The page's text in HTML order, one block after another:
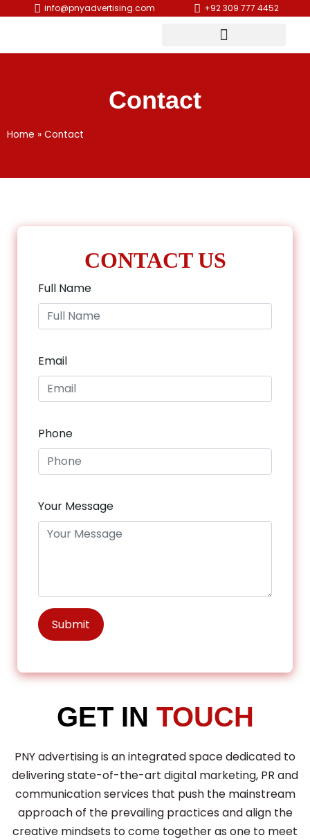
info@pnyadvertising.com +92 309 777 4452
Contact
Home » Contact
CONTACT US
Full Name
Email
Phone
Your Message
GET IN TOUCH
PNY advertising is an integrated space dedicated to
delivering state-of-the-art digital marketing, PR and
communication services that push the mainstream
approach of the prevailing practices and align the
creative mindsets to come together as one to meet